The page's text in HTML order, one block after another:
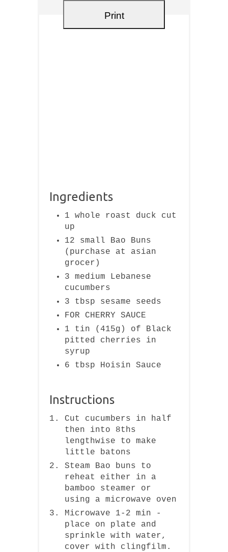
Print
Ingredients
1 whole roast duck cut
up
12 small Bao Buns
(purchase at asian
grocer)
3 medium Lebanese
cucumbers
3 tbsp sesame seeds
FOR CHERRY SAUCE
1 tin (415g) of Black
pitted cherries in
syrup
6 tbsp Hoisin Sauce
Instructions
Cut cucumbers in half
then into 8ths
lengthwise to make
little batons
Steam Bao buns to
reheat either in a
bamboo steamer or
using a microwave oven
Microwave 1-2 min -
place on plate and
sprinkle with water,
cover with clingfilm.